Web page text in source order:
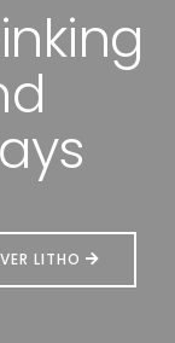
LITHO